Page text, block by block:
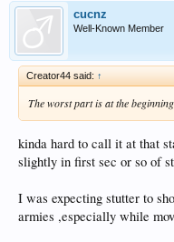
cucnz
Well-Known Member
Creator44 said: ↑
The worst part is at the
kinda hard to call it at that
slightly in first sec or so of
I was expecting stutter to
armies ,especially while